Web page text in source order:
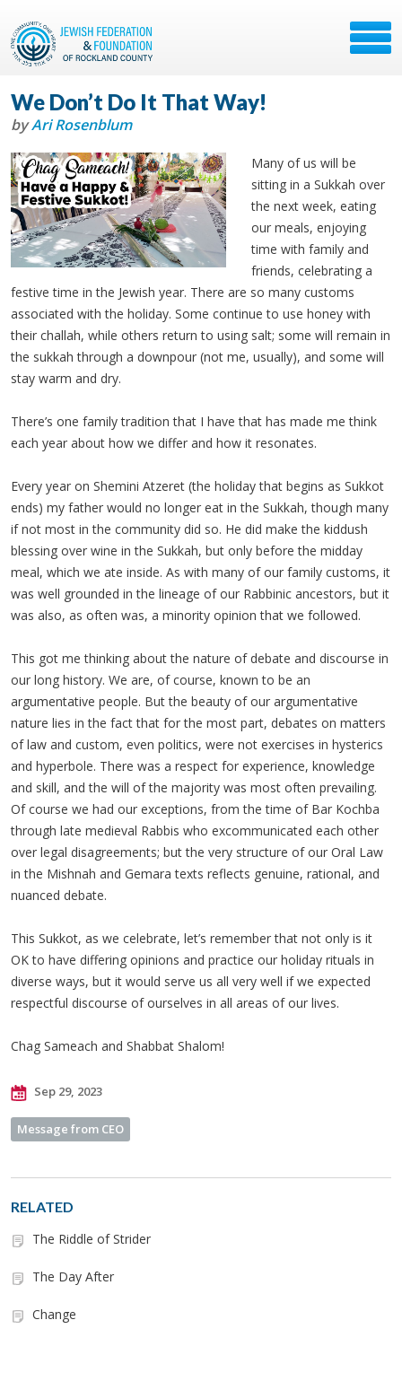
We Don’t Do It That Way!
byAri Rosenblum
Many of us will be
sitting in a Sukkah over
the next week, eating
our meals, enjoying
time with family and
friends, celebrating a
festive time in the Jewish year. There are so many customs
associated with the holiday. Some continue to use honey with
their challah, while others return to using salt; some will remain in
the sukkah through a downpour (not me, usually), and some will
stay warm and dry.
There’s one family tradition that I have that has made me think
each year about how we differ and how it resonates.
Every year on Shemini Atzeret (the holiday that begins as Sukkot
ends) my father would no longer eat in the Sukkah, though many
if not most in the community did so. He did make the kiddush
blessing over wine in the Sukkah, but only before the midday
meal, which we ate inside. As with many of our family customs, it
was well grounded in the lineage of our Rabbinic ancestors, but it
was also, as often was, a minority opinion that we followed.
This got me thinking about the nature of debate and discourse in
our long history. We are, of course, known to be an
argumentative people. But the beauty of our argumentative
nature lies in the fact that for the most part, debates on matters
of law and custom, even politics, were not exercises in hysterics
and hyperbole. There was a respect for experience, knowledge
and skill, and the will of the majority was most often prevailing.
Of course we had our exceptions, from the time of Bar Kochba
through late medieval Rabbis who excommunicated each other
over legal disagreements; but the very structure of our Oral Law
in the Mishnah and Gemara texts reflects genuine, rational, and
nuanced debate.
This Sukkot, as we celebrate, let’s remember that not only is it
OK to have differing opinions and practice our holiday rituals in
diverse ways, but it would serve us all very well if we expected
respectful discourse of ourselves in all areas of our lives.
Chag Sameach and Shabbat Shalom!
Sep 29, 2023
Message from CEO
RELATED
The Riddle of Strider
The Day After
Change